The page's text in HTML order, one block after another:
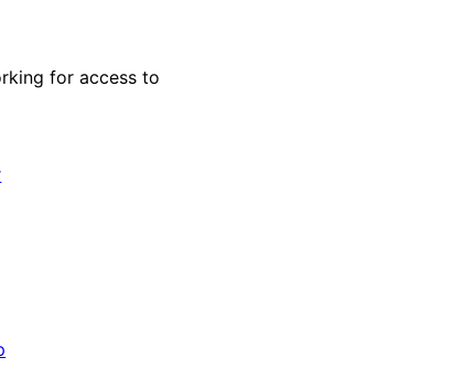
for access to